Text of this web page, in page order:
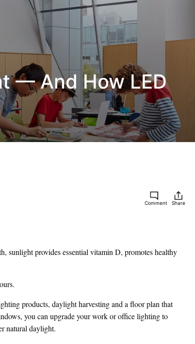
— And How LED
Comment Share
sunlight provides essential vitamin D, promotes healthy
products, daylight harvesting and a floor plan that
you can upgrade your work or office lighting to
natural daylight.